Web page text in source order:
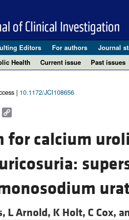
Editors For authors Journal
Health
Current issue Past issues
| 10.1172/JCI108656
EmailCopy
Link
for calcium
L Arnold, K Holt, C Cox,